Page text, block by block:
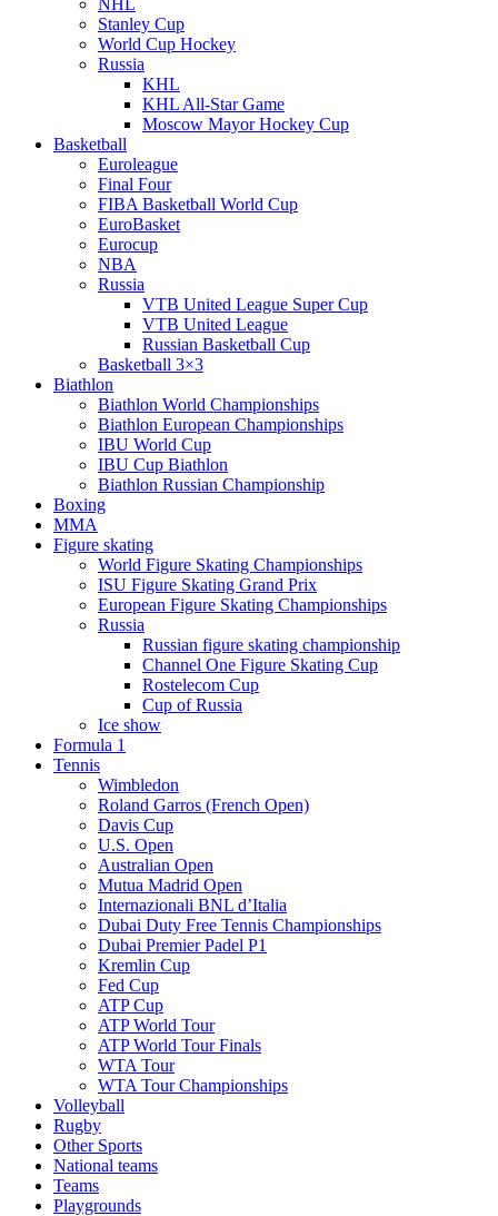
NHL
Stanley Cup
World Cup Hockey
Russia
KHL
KHL All-Star Game
Moscow Mayor Hockey Cup
Basketball
Euroleague
Final Four
FIBA Basketball World Cup
EuroBasket
Eurocup
NBA
Russia
VTB United League Super Cup
VTB United League
Russian Basketball Cup
Basketball 3×3
Biathlon
Biathlon World Championships
Biathlon European Championships
IBU World Cup
IBU Cup Biathlon
Biathlon Russian Championship
Boxing
MMA
Figure skating
World Figure Skating Championships
ISU Figure Skating Grand Prix
European Figure Skating Championships
Russia
Russian figure skating championship
Channel One Figure Skating Cup
Rostelecom Cup
Cup of Russia
Ice show
Formula 1
Tennis
Wimbledon
Roland Garros (French Open)
Davis Cup
U.S. Open
Australian Open
Mutua Madrid Open
Internazionali BNL d’Italia
Dubai Duty Free Tennis Championships
Dubai Premier Padel P1
Kremlin Cup
Fed Cup
ATP Cup
ATP World Tour
ATP World Tour Finals
WTA Tour
WTA Tour Championships
Volleyball
Rugby
Other Sports
National teams
Teams
Playgrounds